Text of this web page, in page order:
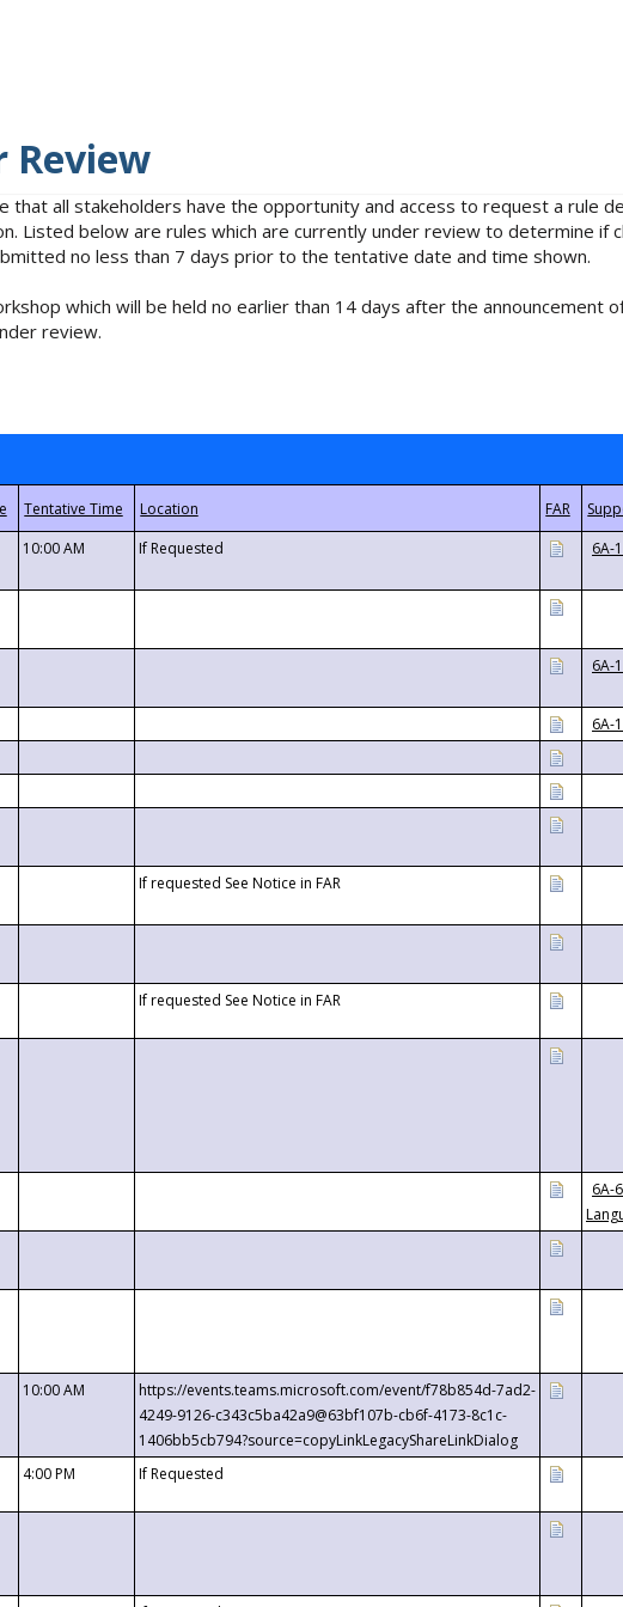
Review
all stakeholders have the opportunity and access to request a rule
Listed below are rules which are currently under review to determine if
no less than 7 days prior to the tentative date and time shown.
which will be held no earlier than 14 days after the announcement
review.
10:00 AM If Requested 6A-
6A-
6A-
If requested See Notice in FAR
If requested See Notice in FAR
6A-
10:00 AM
https://events.teams.microsoft.com/event/f78b854d-7ad2-
4249-9126-c343c5ba42a9@63bf107b-cb6f-4173-8c1c-
1406bb5cb794?source=copyLinkLegacyShareLinkDialog
4:00 PM If Requested